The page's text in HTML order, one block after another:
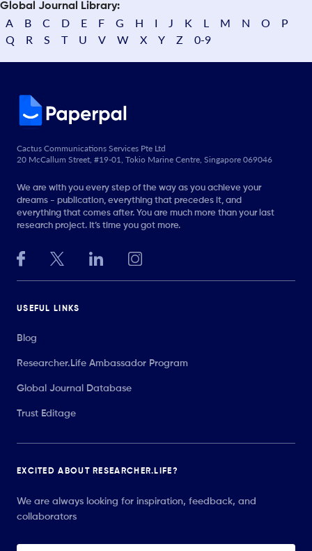
Global Journal Library:
A B C D E F G H I J K L M N O
P
Q
R S T U V W X Y Z 0-9
Cactus Communications Services Pte Ltd
20 McCallum Street, #19-01, Tokio Marine Centre, Singapore 069046
We are with you every step of the way as you achieve your
dreams - publication, everything that precedes it, and
everything that comes after. You are much more than your last
research project. It’s time you got more.
USEFUL LINKS
Blog
Researcher.Life Ambassador Program
Global Journal Database
Trust Editage
EXCITED ABOUT RESEARCHER.LIFE?
We are always looking for inspiration, feedback, and
collaborators